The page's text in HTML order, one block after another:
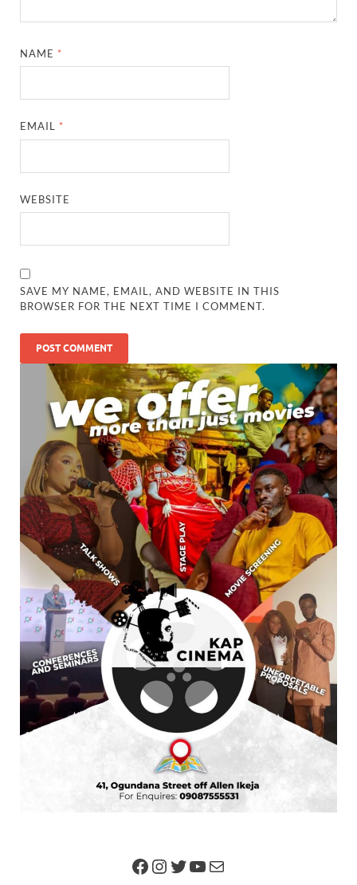
NAME *
EMAIL *
WEBSITE
SAVE MY NAME, EMAIL, AND WEBSITE IN THIS
BROWSER FOR THE NEXT TIME I COMMENT.